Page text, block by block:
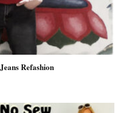
Refashion